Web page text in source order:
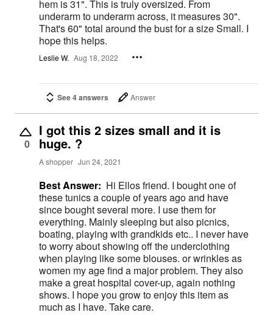
hem is 31". This is truly oversized. From
underarm to underarm across, it measures 30".
That's 60" total around the bust for a size Small. I
hope this helps.
Leslie W. Aug 18, 2022
See 4 answers Answer
0
I got this 2 sizes small and it is
huge. ?
A shopper Jun 24, 2021
Best Answer: Hi Ellos friend. I bought one of
these tunics a couple of years ago and have
since bought several more. I use them for
everything. Mainly sleeping but also picnics,
boating, playing with grandkids etc.. I never have
to worry about showing off the underclothing
when playing like some blouses. or wrinkles as
women my age find a major problem. They also
make a great hospital cover-up, again nothing
shows. I hope you grow to enjoy this item as
much as I have. Take care.